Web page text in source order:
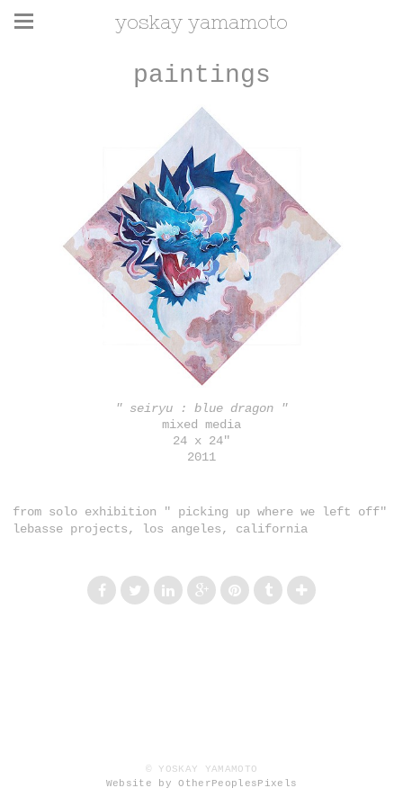
yoskay yamamoto
paintings
" seiryu : blue dragon "
mixed media
24 x 24"
2011
from solo exhibition " picking up where we left off"
lebasse projects, los angeles, california
© YOSKAY YAMAMOTO
Website by OtherPeoplesPixels